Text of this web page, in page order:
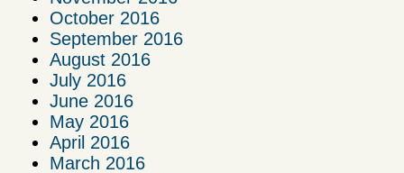
October 2016
September 2016
August 2016
July 2016
June 2016
May 2016
April 2016
March 2016